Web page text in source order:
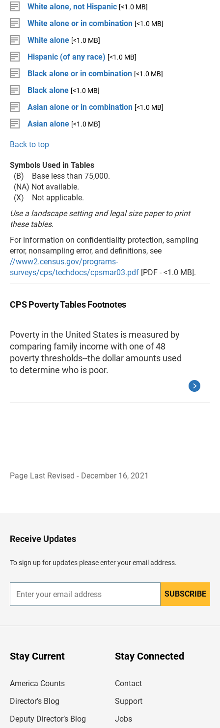
White alone, not Hispanic [<1.0 MB]
White alone or in combination [<1.0 MB]
White alone [<1.0 MB]
Hispanic (of any race) [<1.0 MB]
Black alone or in combination [<1.0 MB]
Black alone [<1.0 MB]
Asian alone or in combination [<1.0 MB]
Asian alone [<1.0 MB]
Back to top
Symbols Used in Tables
(B) Base less than 75,000.
(NA) Not available.
(X) Not applicable.
Use a landscape setting and legal size paper to print
these tables.
For information on confidentiality protection, sampling
error, nonsampling error, and definitions, see
//www2.census.gov/programs-
surveys/cps/techdocs/cpsmar03.pdf [PDF - <1.0 MB].
CPS Poverty Tables Footnotes
Poverty in the United States is measured by
comparing family income with one of 48
poverty thresholds--the dollar amounts used
to determine who is poor.
Page Last Revised - December 16, 2021
H
e
d
e
Receive Updates
To sign up for updates please enter your email address.
n
r
SUBSCRIBE
Stay Current
America Counts
Director’s Blog
Deputy Director’s Blog
Stay Connected
Contact
Support
Jobs